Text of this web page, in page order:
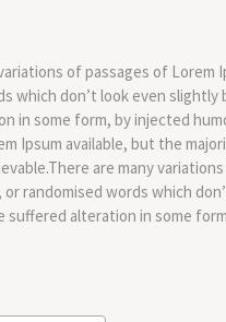
of passages of
which don’t look even
in some form, by injected
Ipsum available, but the
are many
randomised words which
suffered alteration in some